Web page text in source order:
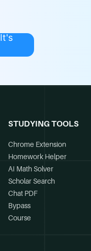
STUDYING TOOLS
Chrome Extension
Homework Helper
AI Math Solver
Scholar Search
Chat PDF
Bypass
Course